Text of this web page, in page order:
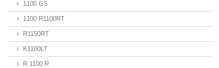
1100 GS
1100 R1100RT
R1150RT
K1100LT
R 1100 R